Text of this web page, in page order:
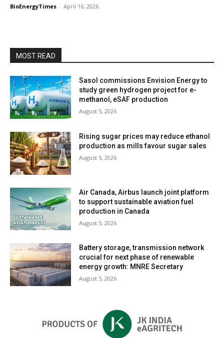
BioEnergyTimes - April 16, 2026
MOST READ
Sasol commissions Envision Energy to
study green hydrogen project for e-
methanol, eSAF production
August 5, 2026
Rising sugar prices may reduce ethanol
production as mills favour sugar sales
August 5, 2026
Air Canada, Airbus launch joint platform
to support sustainable aviation fuel
production in Canada
August 5, 2026
Battery storage, transmission network
crucial for next phase of renewable
energy growth: MNRE Secretary
August 5, 2026